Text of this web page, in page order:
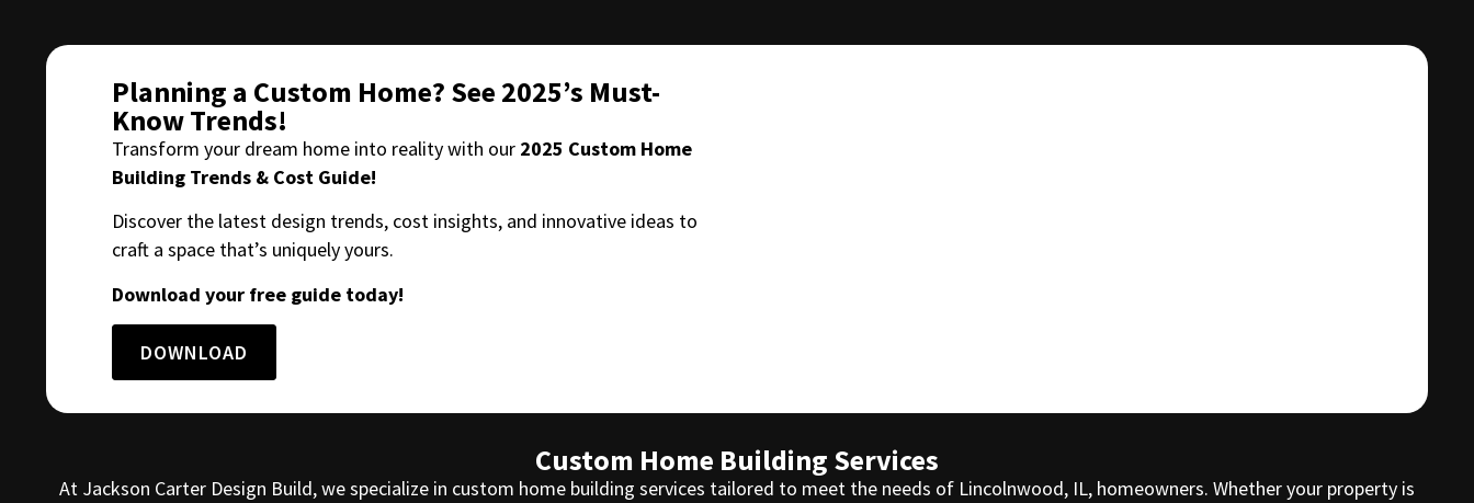
Planning a Custom Home? See 2025’s Must-
Know Trends!
Transform your dream home into reality with our 2025 Custom Home
Building Trends & Cost Guide!
Discover the latest design trends, cost insights, and innovative ideas to
craft a space that’s uniquely yours.
Download your free guide today!
DOWNLOAD
Custom Home Building Services
At Jackson Carter Design Build, we specialize in custom home building services tailored to meet the needs of Lincolnwood, IL, homeowners. Whether your property is